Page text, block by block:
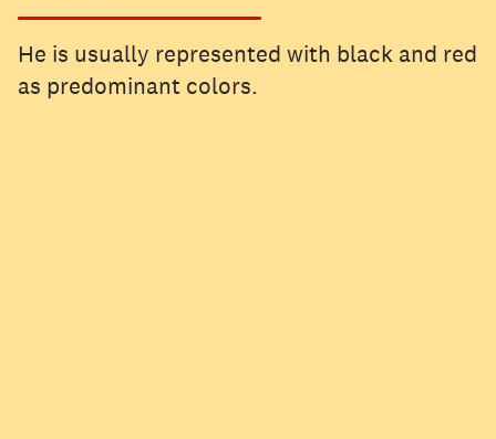
He is usually represented with black and red
as predominant colors.